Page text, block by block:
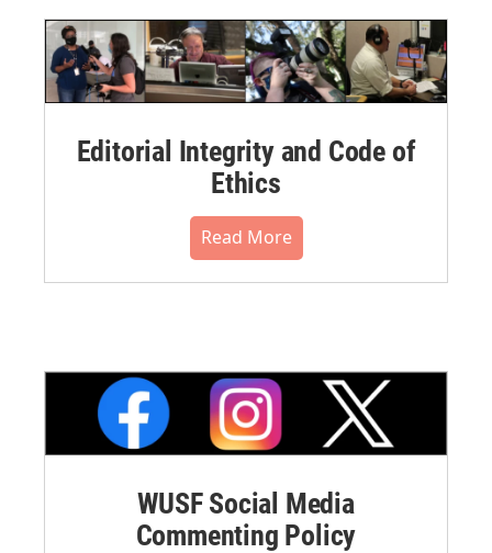
Editorial Integrity and Code of
Ethics
Read More
WUSF Social Media
Commenting Policy